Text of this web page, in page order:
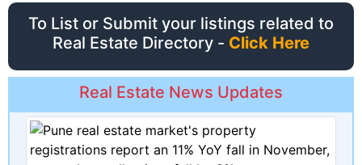
To List or Submit your listings related to
Real Estate Directory - Click Here
Real Estate News Updates